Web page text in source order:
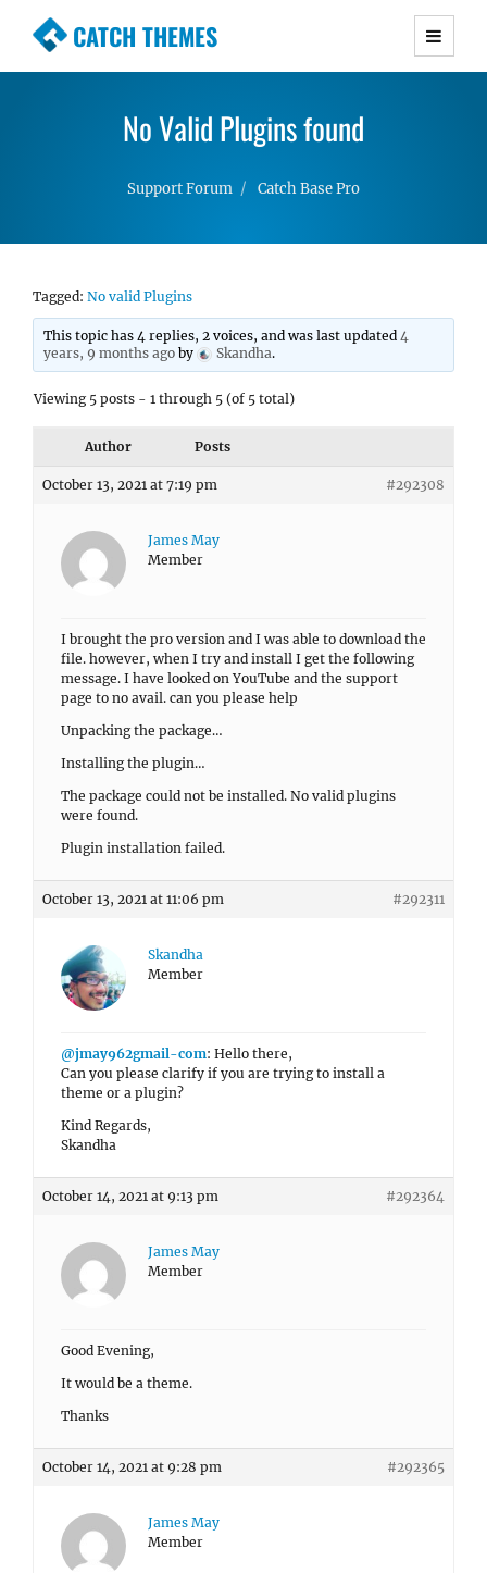
CATCH THEMES
Premium Responsive WordPress Themes with
Simple, Clean and Lightweight Responsive
No Valid Plugins found
Support Forum Catch Base Pro
Tagged: No valid Plugins
This topic has 4 replies, 2 voices, and was last updated4
years, 9 months ago by Skandha.
Viewing 5 posts - 1 through 5 (of 5 total)
Author Posts
October 13, 2021 at 7:19 pm #292308
James May
Member
I brought the pro version and I was able to download the
file. however, when I try and install I get the following
message. I have looked on YouTube and the support
page to no avail. can you please help
Unpacking the package…
Installing the plugin…
The package could not be installed. No valid plugins
were found.
Plugin installation failed.
October 13, 2021 at 11:06 pm #292311
Skandha
Member
@jmay962gmail-com: Hello there,
Can you please clarify if you are trying to install a
theme or a plugin?
Kind Regards,
Skandha
October 14, 2021 at 9:13 pm #292364
James May
Member
Good Evening,
It would be a theme.
Thanks
October 14, 2021 at 9:28 pm #292365
James May
Member